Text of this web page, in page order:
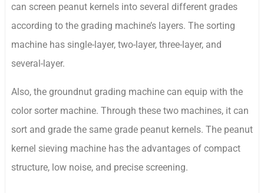
can screen peanut kernels into several different grades
according to the grading machine’s layers. The sorting
machine has single-layer, two-layer, three-layer, and
several-layer.
Also, the groundnut grading machine can equip with the
color sorter machine. Through these two machines, it can
sort and grade the same grade peanut kernels. The peanut
kernel sieving machine has the advantages of compact
structure, low noise, and precise screening.